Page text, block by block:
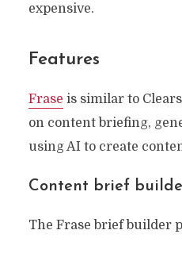
expensive.
Features
Frase is similar to
on content briefing,
using AI to create
Content brief
The Frase brief builder